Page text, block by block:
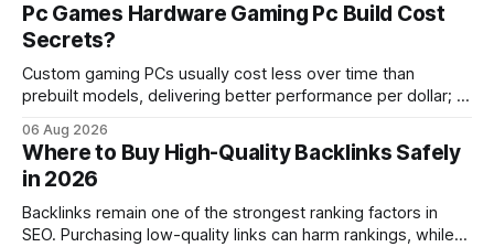
Pc Games Hardware Gaming Pc Build Cost
Secrets?
Custom gaming PCs usually cost less over time than
prebuilt models, delivering better performance per dollar; a
in depreciation over four years. pc games hardware gaming
pc When I first started comparing hardware options back in
2015, the market
06 Aug 2026
Where to Buy High-Quality Backlinks Safely
in 2026
Backlinks remain one of the strongest ranking factors in
SEO. Purchasing low-quality links can harm rankings, while